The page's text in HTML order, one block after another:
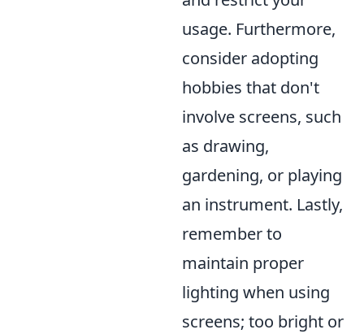
usage. Furthermore,
consider adopting
hobbies that don't
involve screens, such
as drawing,
gardening, or playing
an instrument. Lastly,
remember to
maintain proper
lighting when using
screens; too bright or